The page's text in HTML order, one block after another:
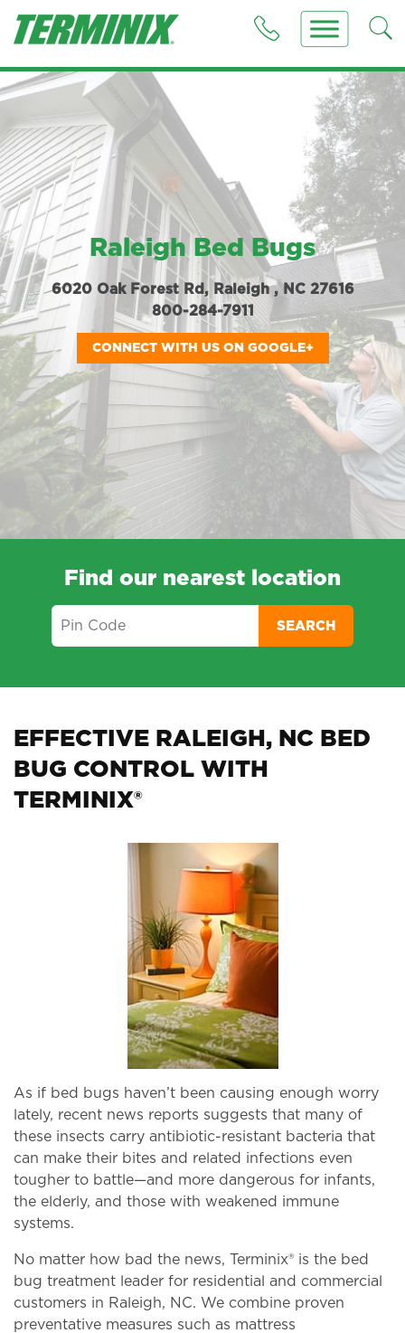
Raleigh Bed Bugs
6020 Oak Forest Rd, Raleigh , NC 27616
800-284-7911
CONNECT WITH US ON GOOGLE+
Find our nearest location
SEARCH
EFFECTIVE RALEIGH, NC BED
BUG CONTROL WITH
TERMINIX®
As if bed bugs haven’t been causing enough worry
lately, recent news reports suggests that many of
these insects carry antibiotic-resistant bacteria that
can make their bites and related infections even
tougher to battle—and more dangerous for infants,
the elderly, and those with weakened immune
systems.
No matter how bad the news, Terminix® is the bed
bug treatment leader for residential and commercial
customers in Raleigh, NC. We combine proven
preventative measures such as mattress